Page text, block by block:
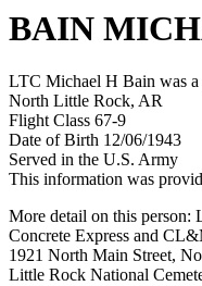
BAIN
LTC Michael H Bain was a
North Little Rock, AR
Flight Class 67-9
Date of Birth 12/06/1943
Served in the U.S. Army
This information was
More detail on this person:
Concrete Express and
1921 North Main Street,
Little Rock National